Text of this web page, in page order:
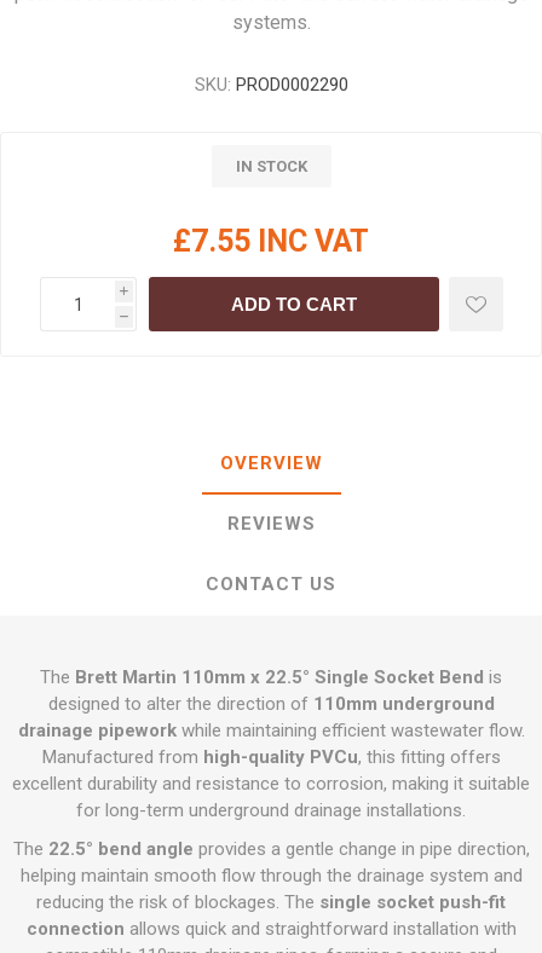
systems.
SKU: PROD0002290
IN STOCK
£7.55 INC VAT
i
h
ADD TO CART
OVERVIEW
REVIEWS
CONTACT US
The Brett Martin 110mm x 22.5° Single Socket Bend is
designed to alter the direction of 110mm underground
drainage pipeworkwhile maintaining efficient wastewater flow.
Manufactured from high-quality PVCu, this fitting offers
excellent durability and resistance to corrosion, making it suitable
for long-term underground drainage installations.
The 22.5° bend angle provides a gentle change in pipe direction,
helping maintain smooth flow through the drainage system and
reducing the risk of blockages. The single socket push-fit
connection allows quick and straightforward installation with